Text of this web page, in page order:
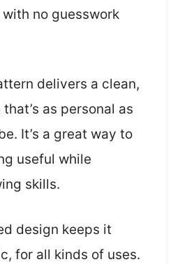
no guesswork
delivers a clean,
as personal as
It’s a great way to
useful while
skills.
design keeps it
for all kinds of uses.